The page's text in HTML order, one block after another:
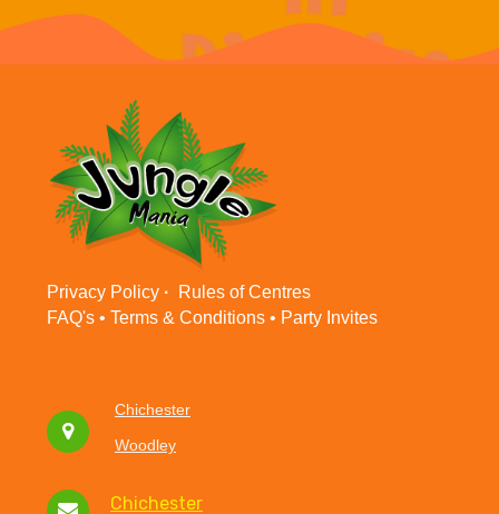
Privacy Policy ·
Rules of Centres
FAQ's • Terms & Conditions • Party Invites
Chichester
Woodley
Chichester